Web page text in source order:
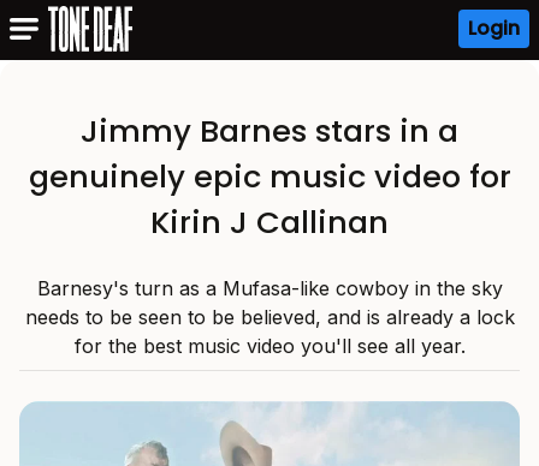
Login
Jimmy Barnes stars in a
genuinely epic music video for
Kirin J Callinan
Barnesy's turn as a Mufasa-like cowboy in the sky
needs to be seen to be believed, and is already a lock
for the best music video you'll see all year.